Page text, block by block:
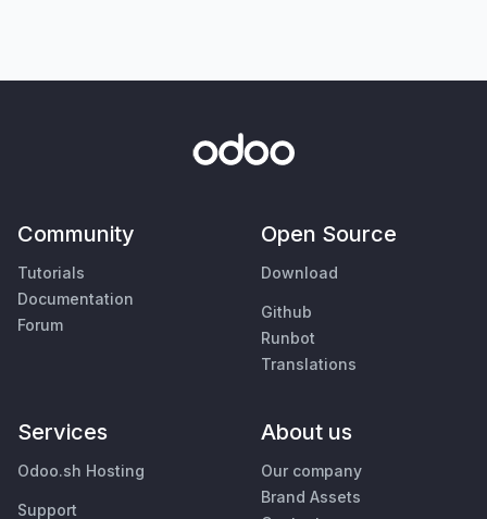
Community
Tutorials
Documentation
Forum
Open Source
Download
Github
Runbot
Translations
Services
Odoo.sh Hosting
Support
About us
Our company
Brand Assets